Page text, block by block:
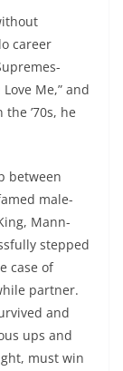
career
Me,” and
’70s, he
between
male-
Mann-
stepped
case of
partner.
and
ups and
must win